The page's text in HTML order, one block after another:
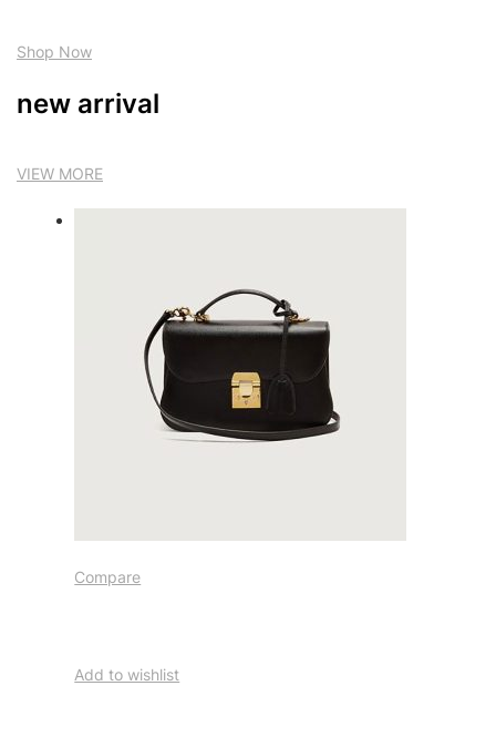
Shop Now
new arrival
VIEW MORE
Compare
Add to wishlist